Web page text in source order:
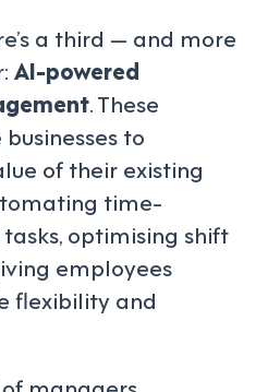
a third — and more
AI-powered
. These
to
of their existing
time-
optimising shift
employees
flexibility and